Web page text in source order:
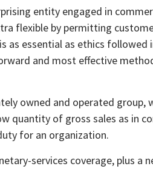
entity engaged in
flexible by permitting
as essential as ethics
and most effective
owned and operated
quantity of gross sales as in
for an organization.
services coverage, plus a